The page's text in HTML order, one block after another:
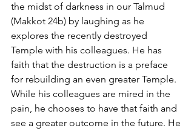
the midst of darkness in our Talmud
(Makkot 24b) by laughing as he
explores the recently destroyed
Temple with his colleagues. He has
faith that the destruction is a preface
for rebuilding an even greater Temple.
While his colleagues are mired in the
pain, he chooses to have that faith and
see a greater outcome in the future. He